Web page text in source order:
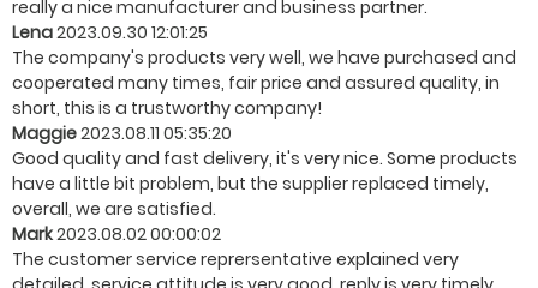
really a nice manufacturer and business partner.
Lena2023.09.30 12:01:25
The company's products very well, we have purchased and
cooperated many times, fair price and assured quality, in
short, this is a trustworthy company!
Maggie2023.08.11 05:35:20
Good quality and fast delivery, it's very nice. Some products
have a little bit problem, but the supplier replaced timely,
overall, we are satisfied.
Mark2023.08.02 00:00:02
The customer service reprersentative explained very